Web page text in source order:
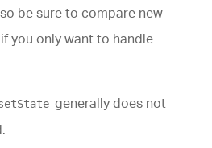
be sure to compare new
you only want to handle
generally does not